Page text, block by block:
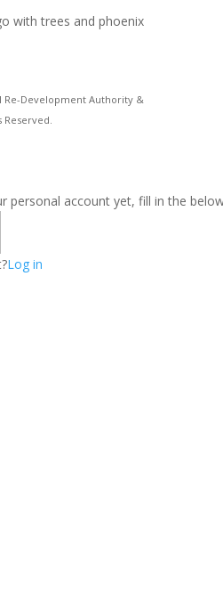
Re-Development Authority &
Reserved.
personal account yet, fill in the
Log in